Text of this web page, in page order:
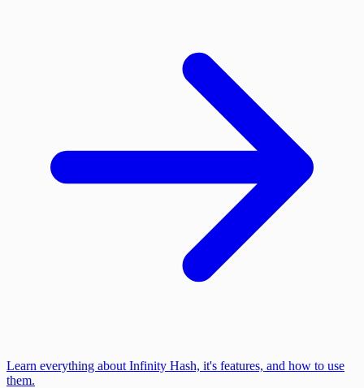
Learn everything about Infinity Hash, it's features, and how to use
them.